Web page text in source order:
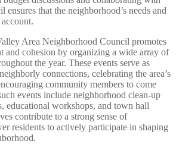
that the neighborhood’s needs and
Area Neighborhood Council promotes
and cohesion by organizing a wide array of
the year. These events serve as
connections, celebrating the area’s
community members to come
events include neighborhood clean-up
educational workshops, and town hall
contribute to a strong sense of
residents to actively participate in shaping